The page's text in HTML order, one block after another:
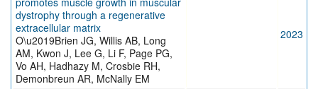
dystrophy through a regenerative
extracellular matrix
O\u2019Brien JG, Willis AB, Long
AM, Kwon J, Lee G, Li F, Page PG,
Vo AH, Hadhazy M, Crosbie RH,
Demonbreun AR, McNally EM
2023